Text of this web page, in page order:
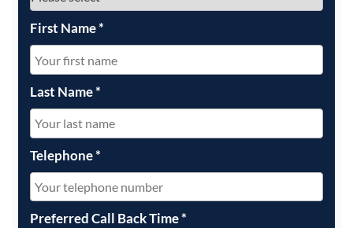
First Name*
Last Name*
Telephone*
Preferred Call Back Time*